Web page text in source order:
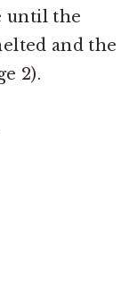
until the
and the
2).